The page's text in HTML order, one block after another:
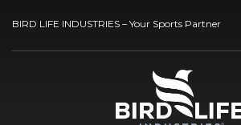
BIRD LIFE INDUSTRIES – Your Sports Partner